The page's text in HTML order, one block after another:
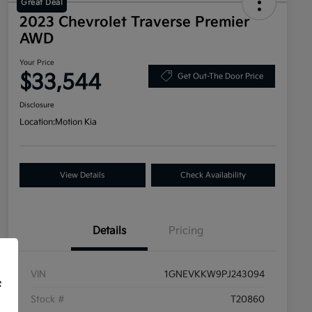
Great Deal
2023 Chevrolet Traverse Premier
AWD
Your Price
$33,544 Get Out-The Door Price
Disclosure
Location:Motion Kia
View Details Check Availability
Details Pricing
VIN 1GNEVKKW9PJ243094
Stock # T20860